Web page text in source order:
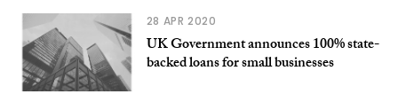
28 APR 2020
UK Government announces 100% state-
backed loans for small businesses